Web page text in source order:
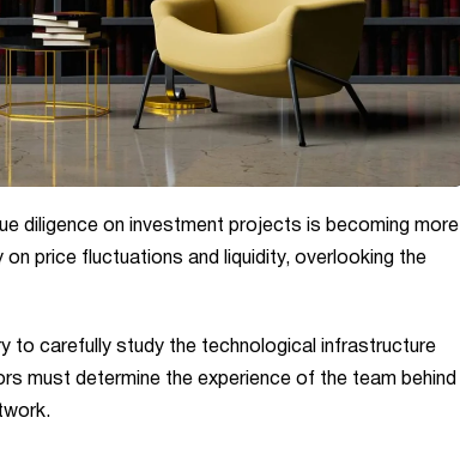
diligence on investment projects is becoming more
price fluctuations and liquidity, overlooking the
to carefully study the technological infrastructure
must determine the experience of the team behind